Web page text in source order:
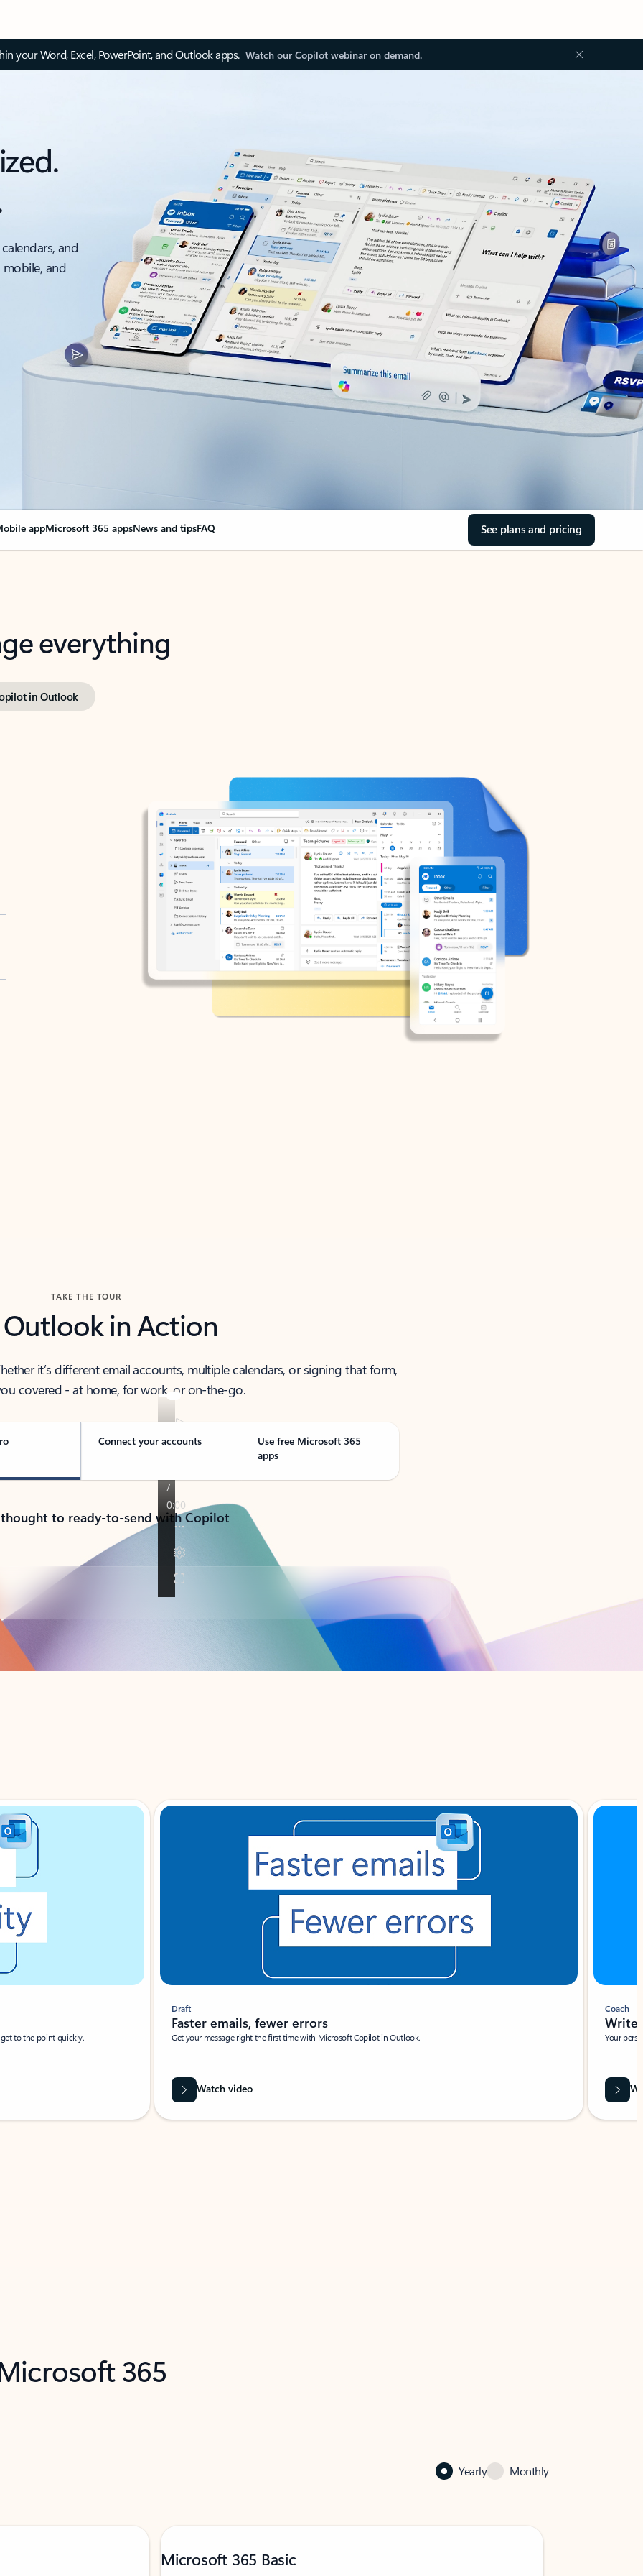
your Word, Excel, PowerPoint, and Outlook apps. Watch our Copilot webinar on demand.
and
and
appMicrosoft 365 appsNews and tipsFAQ See plans and pricing
everything
in Outlook
TAKE THE TOUR
Outlook in Action
it’s different email accounts, multiple calendars, or signing that form,
covered - at home, for work, or on-the-go.
Connect your accounts
Use free Microsoft 365
apps
to ready-to-send with Copilot
to the point quickly.
Draft
Faster emails, fewer errors
Get your message right the first time with Microsoft Copilot in Outlook.
Watch video
Coach
Write
Your
365
Yearly Monthly
Microsoft 365 Basic